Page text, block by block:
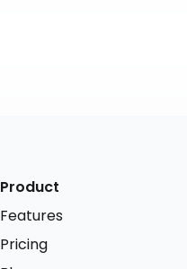
Product
Features
Pricing